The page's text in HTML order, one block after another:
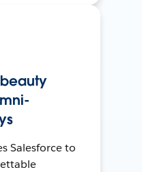
Salesforce to